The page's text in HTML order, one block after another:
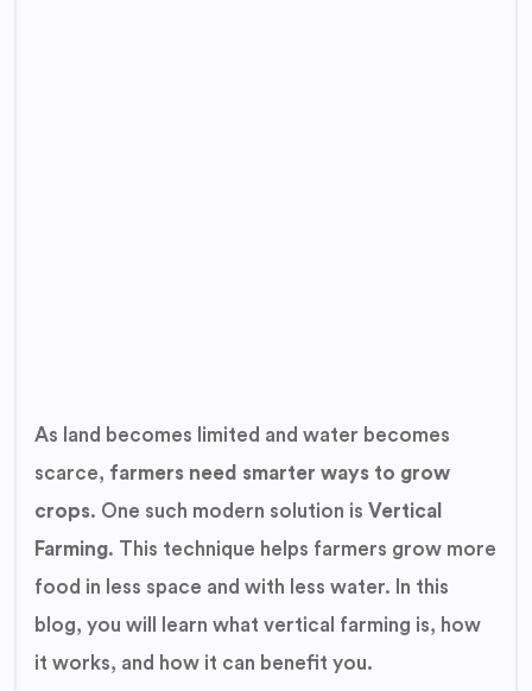
As land becomes limited and water becomes
scarce, farmers need smarter ways to grow
crops. One such modern solution is Vertical
Farming. This technique helps farmers grow more
food in less space and with less water. In this
blog, you will learn what vertical farming is, how
it works, and how it can benefit you.